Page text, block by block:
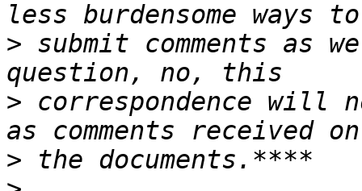
> submit comments as
> correspondence will
>